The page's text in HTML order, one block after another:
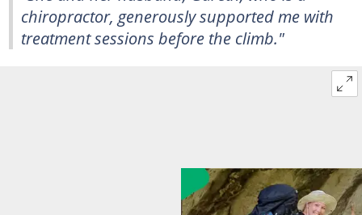
chiropractor, generously supported me with
treatment sessions before the climb."